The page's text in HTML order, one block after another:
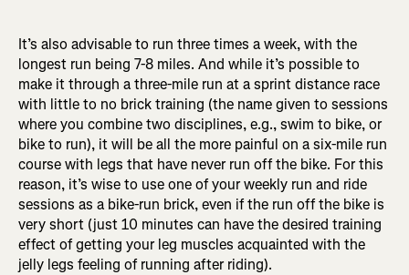
It’s also advisable to run three times a week, with the
longest run being 7-8 miles. And while it’s possible to
make it through a three-mile run at a sprint distance race
with little to no brick training (the name given to sessions
where you combine two disciplines, e.g., swim to bike, or
bike to run), it will be all the more painful on a six-mile run
course with legs that have never run off the bike. For this
reason, it’s wise to use one of your weekly run and ride
sessions as a bike-run brick, even if the run off the bike is
very short (just 10 minutes can have the desired training
effect of getting your leg muscles acquainted with the
jelly legs feeling of running after riding).